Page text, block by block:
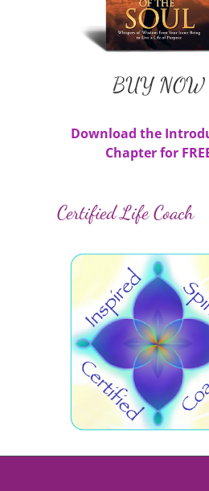
BUY NOW
Available in
E-Book
Download the
Chapter for
Certified Life Coach